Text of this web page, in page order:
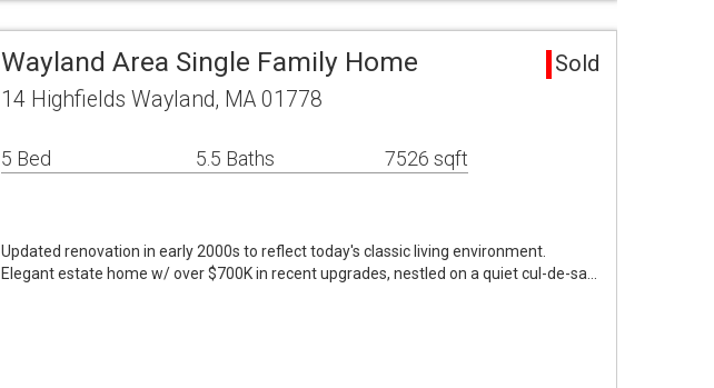
Wayland Area Single Family Home Sold
14 Highfields Wayland, MA 01778
5 Bed 5.5 Baths 7526 sqft
Updated renovation in early 2000s to reflect today's classic living environment.
Elegant estate home w/ over $700K in recent upgrades, nestled on a quiet cul-de-sa…